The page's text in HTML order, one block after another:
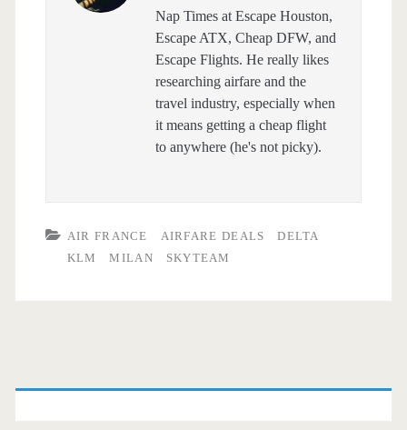
Nap Times at Escape Houston,
Escape ATX, Cheap DFW, and
Escape Flights. He really likes
researching airfare and the
travel industry, especially when
it means getting a cheap flight
to anywhere (he's not picky).
AIR FRANCE AIRFARE DEALS
DELTA
KLM
MILAN SKYTEAM